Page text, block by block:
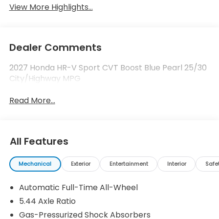
View More Highlights...
Dealer Comments
2027 Honda HR-V Sport CVT Boost Blue Pearl 25/30
City/Highway MPG
Read More...
All Features
Mechanical Exterior Entertainment Interior
Automatic Full-Time All-Wheel
5.44 Axle Ratio
Gas-Pressurized Shock Absorbers